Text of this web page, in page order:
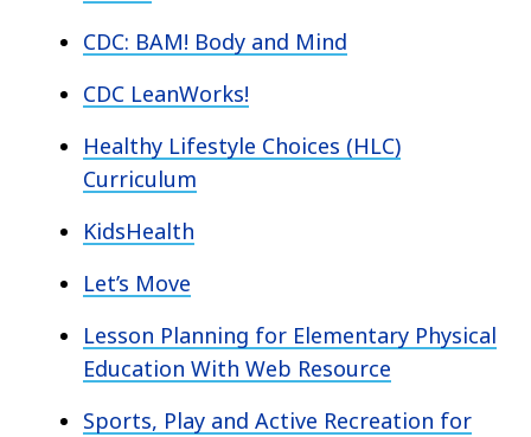
CDC: BAM! Body and Mind
CDC LeanWorks!
Healthy Lifestyle Choices (HLC)
Curriculum
KidsHealth
Let’s Move
Lesson Planning for Elementary Physical
Education With Web Resource
Sports, Play and Active Recreation for